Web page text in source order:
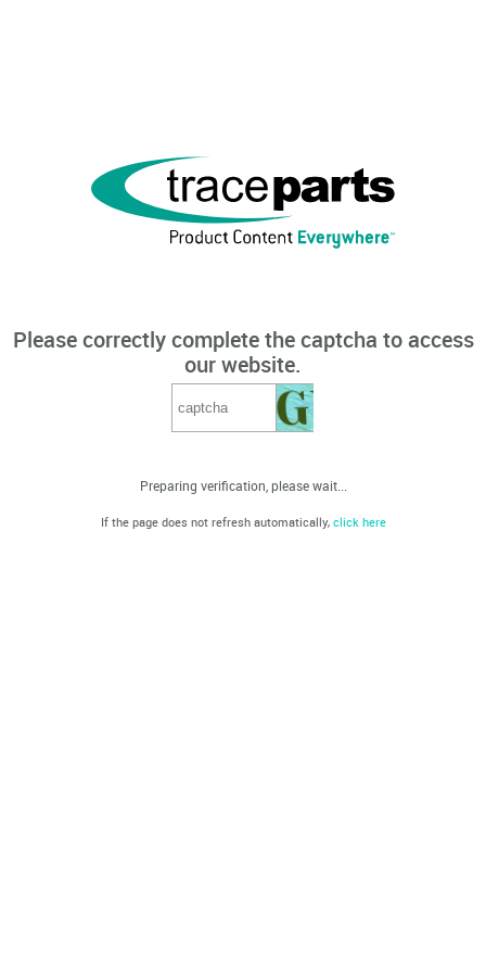
Please correctly complete the captcha to access
our website.
Preparing verification, please wait...
If the page does not refresh automatically, click here